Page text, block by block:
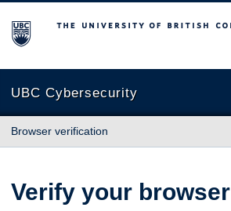
The University of British Columbia
UBC Cybersecurity
Browser verification
Verify your browser